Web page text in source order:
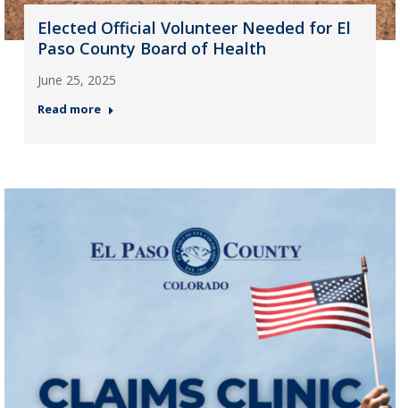
Elected Official Volunteer Needed for El
Paso County Board of Health
June 25, 2025
Read more